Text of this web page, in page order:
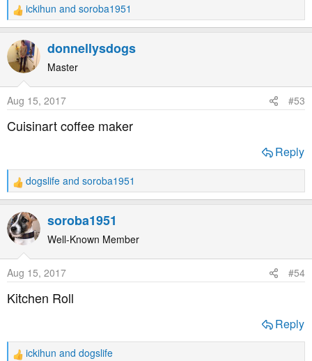
R
e
a
c
t
n
s
:
ickihun and soroba1951
donnellysdogs
Master
Aug 15, 2017 #53
Cuisinart coffee maker
Reply
R
e
a
c
t
n
s
:
dogslife and soroba1951
soroba1951
Well-Known Member
Aug 15, 2017 #54
Kitchen Roll
Reply
R ickihun and dogslife